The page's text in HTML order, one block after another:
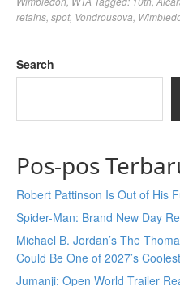
retains spot, Vondrousova
Search
Pos-pos
Robert Pattinson Is Out of His
Spider-Man: Brand New Day
Michael B. Jordan’s The
Could Be One of 2027’s
Jumanji: Open World Trailer